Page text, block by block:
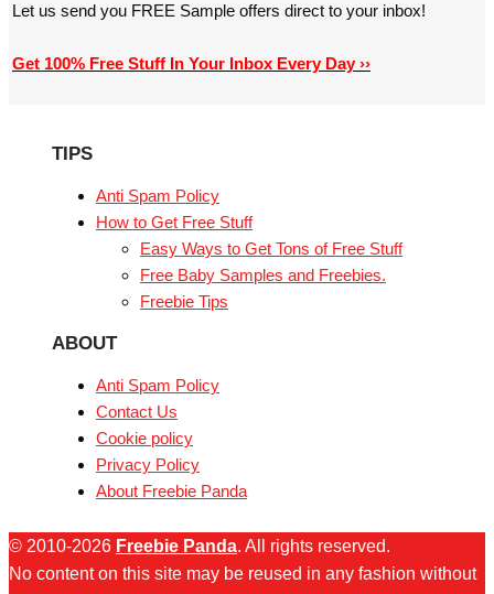
Let us send you FREE Sample offers direct to your inbox!
Get 100% Free Stuff In Your Inbox Every Day ››
TIPS
Anti Spam Policy
How to Get Free Stuff
Easy Ways to Get Tons of Free Stuff
Free Baby Samples and Freebies.
Freebie Tips
ABOUT
Anti Spam Policy
Contact Us
Cookie policy
Privacy Policy
About Freebie Panda
© 2010-2026 Freebie Panda. All rights reserved.
No content on this site may be reused in any fashion without